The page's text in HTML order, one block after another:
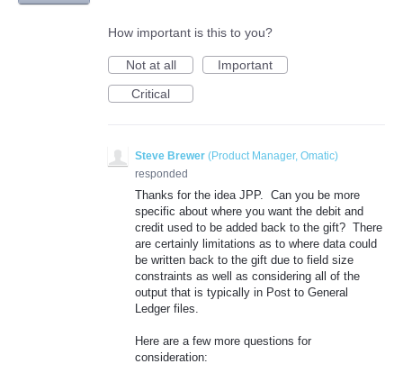
How important is this to you?
Not at all
Important
Critical
Steve Brewer (Product Manager, Omatic)
responded
Thanks for the idea JPP. Can you be more
specific about where you want the debit and
credit used to be added back to the gift? There
are certainly limitations as to where data could
be written back to the gift due to field size
constraints as well as considering all of the
output that is typically in Post to General
Ledger files.
Here are a few more questions for
consideration: